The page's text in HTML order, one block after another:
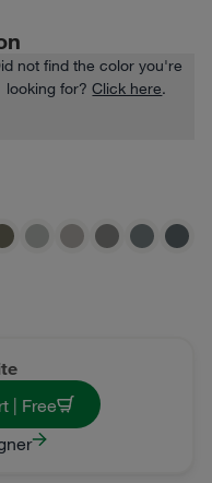
not find the color you're
looking for?Click here.
| Free